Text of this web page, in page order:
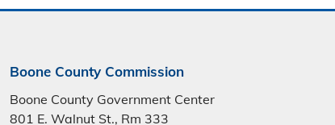
Boone County Commission
Boone County Government Center
801 E. Walnut St., Rm 333